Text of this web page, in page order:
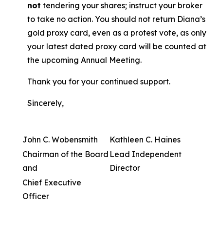
not tendering your shares; instruct your broker
to take no action. You should not return Diana’s
gold proxy card, even as a protest vote, as only
your latest dated proxy card will be counted at
the upcoming Annual Meeting.
Thank you for your continued support.
Sincerely,
John C. Wobensmith
Kathleen C. Haines
Chairman of the Board
and
Lead Independent
Director
Chief Executive
Officer